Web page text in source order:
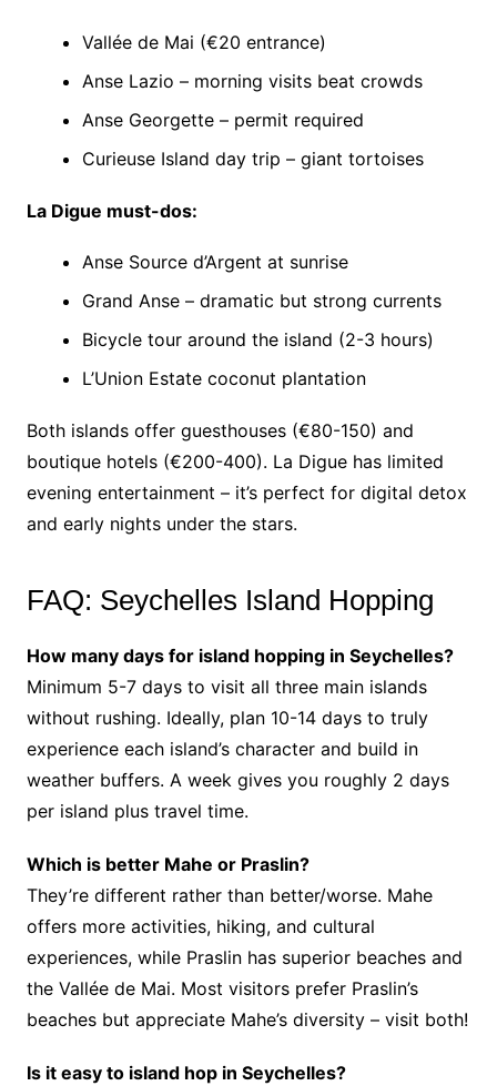
Vallée de Mai (€20 entrance)
Anse Lazio – morning visits beat crowds
Anse Georgette – permit required
Curieuse Island day trip – giant tortoises
La Digue must-dos:
Anse Source d’Argent at sunrise
Grand Anse – dramatic but strong currents
Bicycle tour around the island (2-3 hours)
L’Union Estate coconut plantation
Both islands offer guesthouses (€80-150) and
boutique hotels (€200-400). La Digue has limited
evening entertainment – it’s perfect for digital detox
and early nights under the stars.
FAQ: Seychelles Island Hopping
How many days for island hopping in Seychelles?
Minimum 5-7 days to visit all three main islands
without rushing. Ideally, plan 10-14 days to truly
experience each island’s character and build in
weather buffers. A week gives you roughly 2 days
per island plus travel time.
Which is better Mahe or Praslin?
They’re different rather than better/worse. Mahe
offers more activities, hiking, and cultural
experiences, while Praslin has superior beaches and
the Vallée de Mai. Most visitors prefer Praslin’s
beaches but appreciate Mahe’s diversity – visit both!
Is it easy to island hop in Seychelles?